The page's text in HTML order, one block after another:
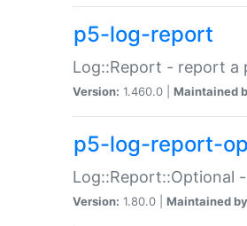
p5-log-report
Log::Report - report a
Version: 1.460.0 | Maintained
p5-log-report-
Log::Report::Optional
Version: 1.80.0 | Maintained